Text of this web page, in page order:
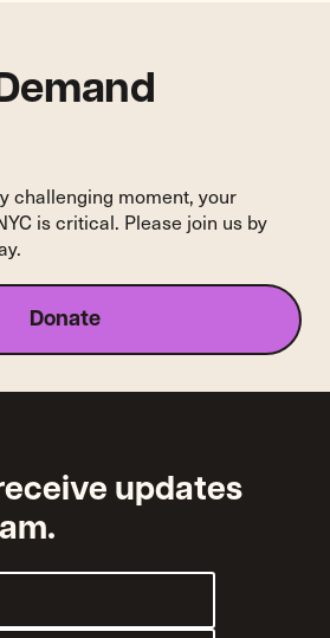
challenging moment, your
is critical. Please join us by
Donate
updates